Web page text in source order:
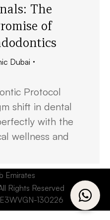
The
of
Dubai
Protocol
shift in dental
with the
wellness and
Emirates
Rights Reserved
130226